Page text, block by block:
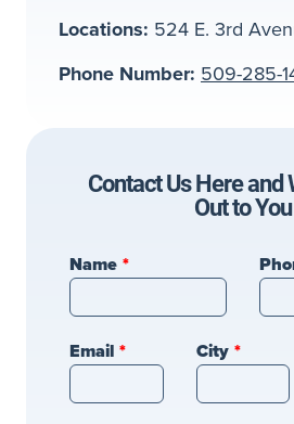
Locations: 524 E. 3rd
Phone Number: 509-285-
Contact Us Here and
Out to You
Leave
this
field
Name
Email City